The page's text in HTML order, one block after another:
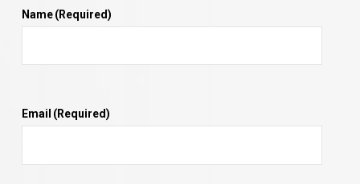
Name(Required)
Email (Required)